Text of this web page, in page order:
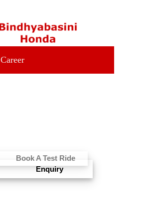
Career
Enquiry
Book A Test Ride